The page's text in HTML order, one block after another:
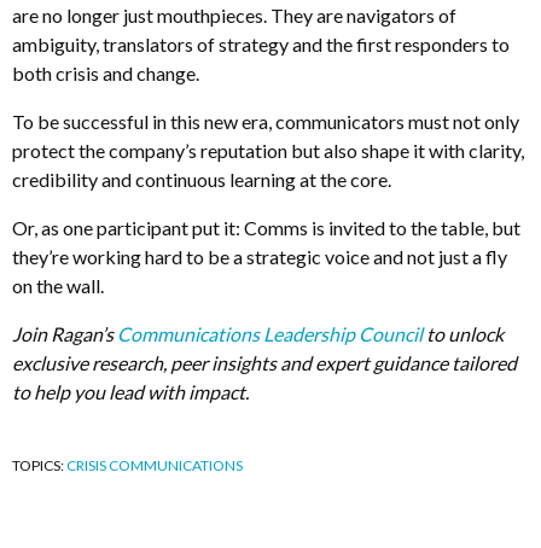
are no longer just mouthpieces. They are navigators of
ambiguity, translators of strategy and the first responders to
both crisis and change.
To be successful in this new era, communicators must not only
protect the company’s reputation but also shape it with clarity,
credibility and continuous learning at the core.
Or, as one participant put it: Comms is invited to the table, but
they’re working hard to be a strategic voice and not just a fly
on the wall.
Join Ragan’s Communications Leadership Councilto unlock
exclusive research, peer insights and expert guidance tailored
to help you lead with impact.
TOPICS:CRISIS COMMUNICATIONS